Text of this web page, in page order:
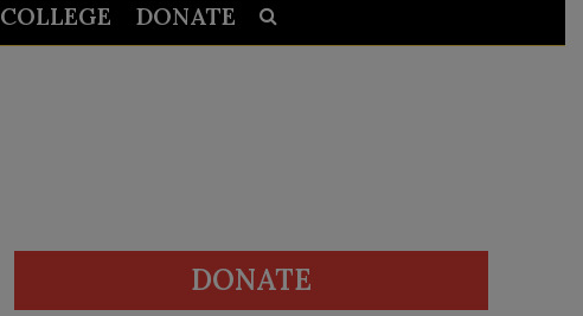
COLLEGE DONATE
DONATE